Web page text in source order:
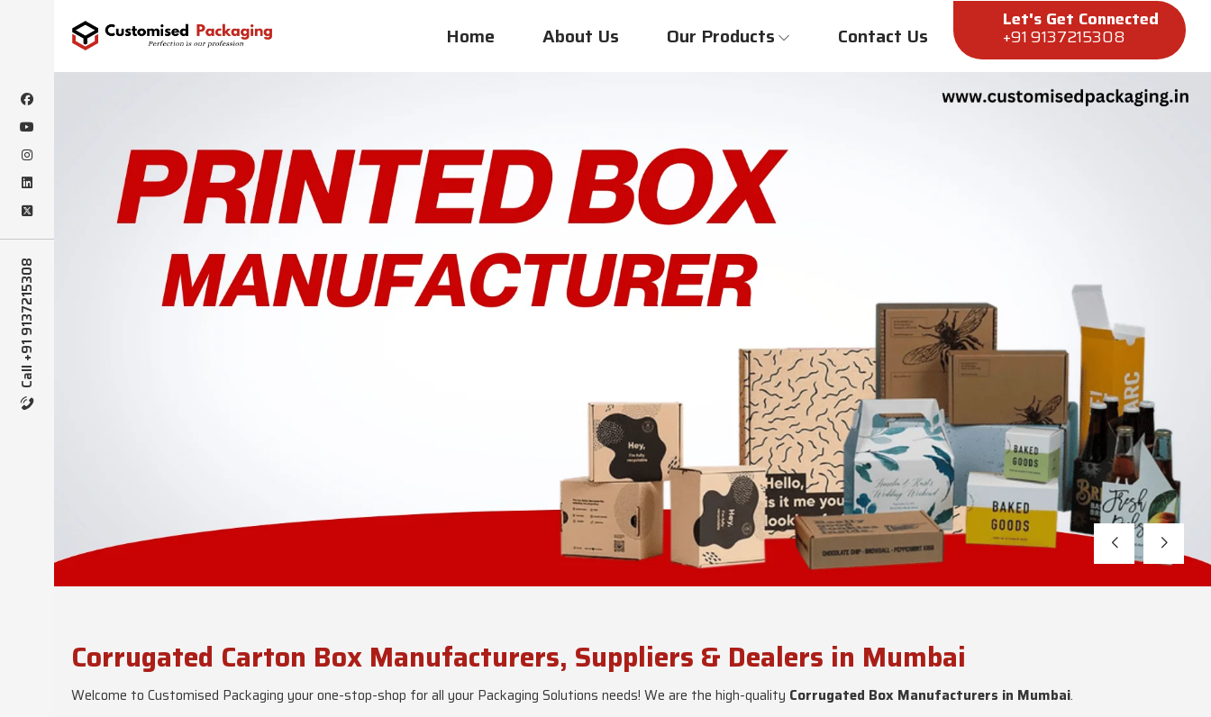
Call +91 9137215308
Home About Us Our Products Contact Us
Let's Get Connected
+91 9137215308
Corrugated Carton Box Manufacturers, Suppliers & Dealers in Mumbai
Welcome to Customised Packaging your one-stop-shop for all your Packaging Solutions needs! We are the high-quality Corrugated Box Manufacturers in Mumbai.